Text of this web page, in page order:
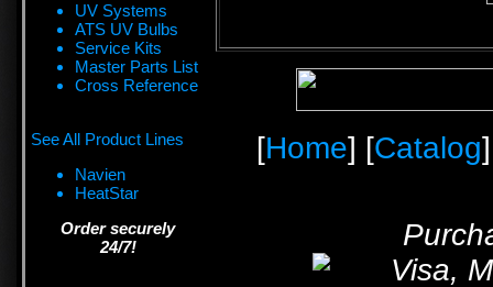
UV Systems
ATS UV Bulbs
Service Kits
Master Parts List
Cross Reference
See All Product Lines
Navien
HeatStar
Order securely
24/7!
[Home] [Catalog